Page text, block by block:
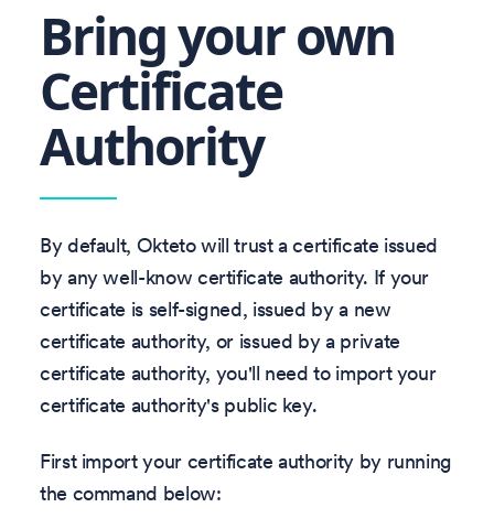
Bring your own
Certificate
Authority
By default, Okteto will trust a certificate issued
by any well-know certificate authority. If your
certificate is self-signed, issued by a new
certificate authority, or issued by a private
certificate authority, you'll need to import your
certificate authority's public key.
First import your certificate authority by running
the command below: